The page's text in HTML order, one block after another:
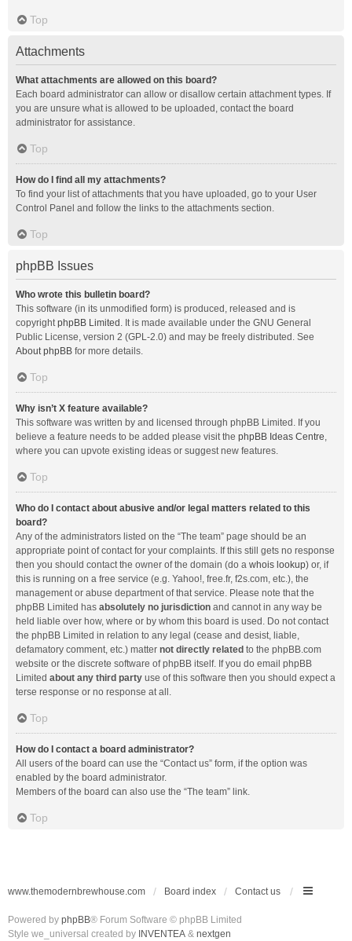
Top
Attachments
What attachments are allowed on this board?
Each board administrator can allow or disallow certain attachment types. If
you are unsure what is allowed to be uploaded, contact the board
administrator for assistance.
Top
How do I find all my attachments?
To find your list of attachments that you have uploaded, go to your User
Control Panel and follow the links to the attachments section.
Top
phpBB Issues
Who wrote this bulletin board?
This software (in its unmodified form) is produced, released and is
copyrightphpBB Limited . It is made available under the GNU General
Public License, version 2 (GPL-2.0) and may be freely distributed. See
About phpBB for more details.
Top
Why isn’t X feature available?
This software was written by and licensed through phpBB Limited. If you
believe a feature needs to be added please visit the phpBB Ideas Centre,
where you can upvote existing ideas or suggest new features.
Top
Who do I contact about abusive and/or legal matters related to this
board?
Any of the administrators listed on the “The team” page should be an
appropriate point of contact for your complaints. If this still gets no response
then you should contact the owner of the domain (do a whois lookup) or, if
this is running on a free service (e.g. Yahoo!, free.fr, f2s.com, etc.), the
management or abuse department of that service. Please note that the
phpBB Limited has absolutely no jurisdiction and cannot in any way be
held liable over how, where or by whom this board is used. Do not contact
the phpBB Limited in relation to any legal (cease and desist, liable,
defamatory comment, etc.) matter not directly related to the phpBB.com
website or the discrete software of phpBB itself. If you do email phpBB
Limited about any third party use of this software then you should expect a
terse response or no response at all.
Top
How do I contact a board administrator?
All users of the board can use the “Contact us” form, if the option was
enabled by the board administrator.
Members of the board can also use the “The team” link.
Top
www.themodernbrewhouse.com Board index Contact us
Powered by phpBB® Forum Software © phpBB Limited
Style we_universal created by INVENTEA & nextgen